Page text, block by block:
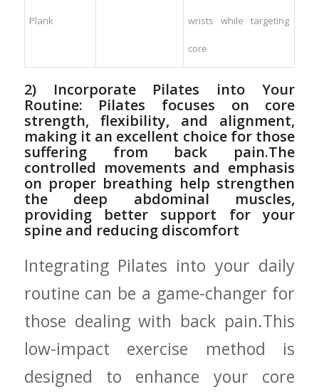
Plank wrists while targeting
core
2) Incorporate Pilates ‍into‍ Your
Routine: Pilates‌ focuses on core
strength, flexibility, and ‍alignment,
making⁢ it‌ an excellent choice ⁤for those
‍suffering from back pain.The
controlled movements and ​emphasis
on⁢ proper breathing help‌ strengthen
⁤the deep abdominal muscles,
providing ‍better⁢ support for your
spine and ⁢reducing discomfort
Integrating Pilates into your daily
routine‍ can be a game-changer for‌
those dealing⁢ with back pain.This
low-impact‍ exercise method ⁢is
designed to ⁤enhance your core